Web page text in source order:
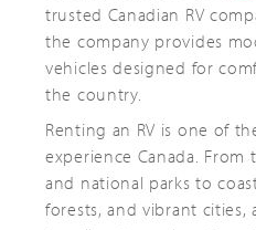
trusted Canadian RV
the company provides
vehicles designed for
the country.
Renting an RV is one of
experience Canada. From
and national parks to
forests, and vibrant cities,